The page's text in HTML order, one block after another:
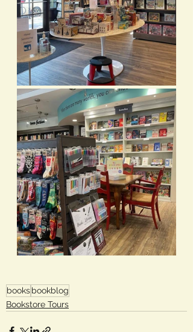
booksbookblog
Bookstore Tours